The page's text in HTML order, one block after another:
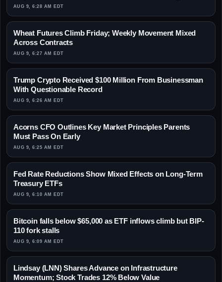
AUG 9, 6:28 AM EDT
Wheat Futures Climb Friday; Weekly Movement Mixed
Across Contracts
AUG 9, 6:27 AM EDT
Trump Crypto Received $100 Million From Businessman
With Questionable Record
AUG 9, 6:26 AM EDT
Acorns CFO Outlines Key Market Principles Parents
Must Pass On Early
AUG 9, 6:25 AM EDT
Fed Rate Reductions Show Mixed Effects on Long-Term
Treasury ETFs
AUG 9, 6:10 AM EDT
Bitcoin falls below $65,000 as ETF inflows climb but BIP-
110 fork stalls
AUG 9, 6:09 AM EDT
Lindsay (LNN) Shares Advance on Infrastructure
Momentum; Stock Trades 12% Below Value